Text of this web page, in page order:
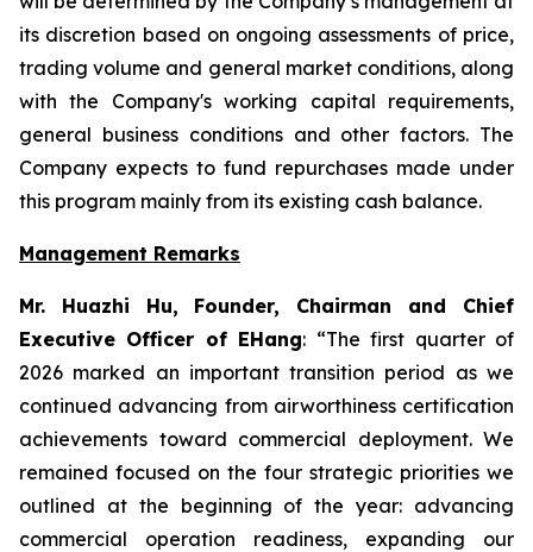
its discretion based on ongoing assessments of price,
trading volume and general market conditions, along
with the Company's working capital requirements,
general business conditions and other factors. The
Company expects to fund repurchases made under
this program mainly from its existing cash balance.
Management Remarks
Mr. Huazhi Hu, Founder, Chairman and Chief
Executive Officer of EHang: “The first quarter of
2026 marked an important transition period as we
continued advancing from airworthiness certification
achievements toward commercial deployment. We
remained focused on the four strategic priorities we
outlined at the beginning of the year: advancing
commercial operation readiness, expanding our